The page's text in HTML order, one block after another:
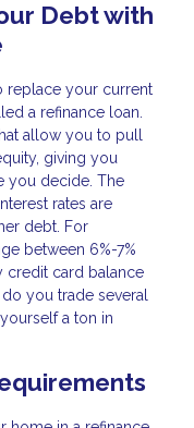
Debt with
replace your current
a refinance loan.
allow you to pull
giving you
you decide. The
rates are
debt. For
between 6%-7%
credit card balance
you trade several
a ton in